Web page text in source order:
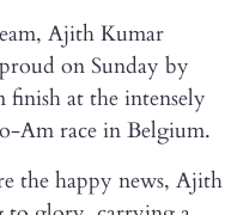
Ajith Kumar
on Sunday by
finish at the intensely
Am race in Belgium.
the happy news, Ajith